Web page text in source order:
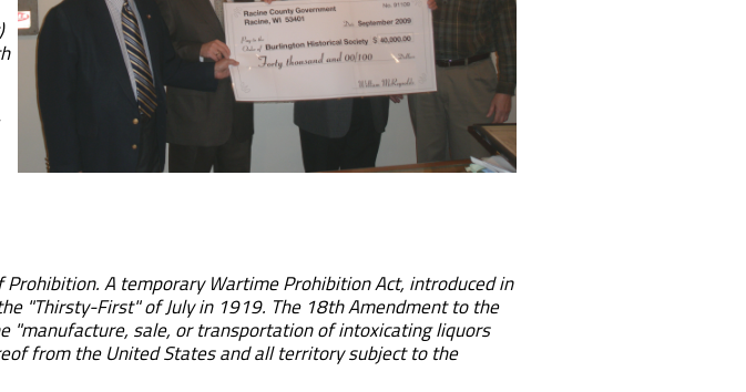
A temporary Wartime Prohibition Act, introduced in
"Thirsty-First" of July in 1919. The 18th Amendment to the
"manufacture, sale, or transportation of intoxicating liquors
from the United States and all territory subject to the